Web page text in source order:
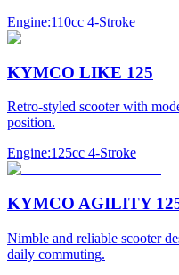
Engine:110cc 4-Stroke
KYMCO LIKE 125
Retro-styled scooter with
position.
Engine:125cc 4-Stroke
KYMCO AGILITY
Nimble and reliable scooter
daily commuting.